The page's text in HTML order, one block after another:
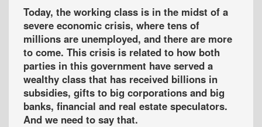
Today, the working class is in the midst of a
severe economic crisis, where tens of
millions are unemployed, and there are more
to come. This crisis is related to how both
parties in this government have served a
wealthy class that has received billions in
subsidies, gifts to big corporations and big
banks, financial and real estate speculators.
And we need to say that.